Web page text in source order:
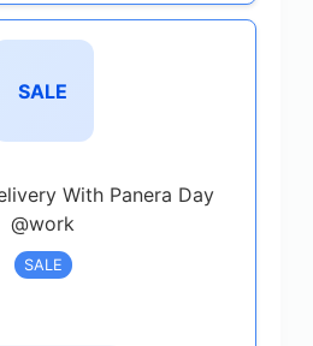
SALE
With Panera Day
@work
SALE